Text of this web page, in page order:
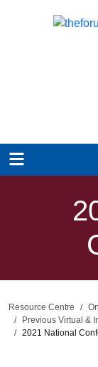
Resource Centre
Previous Virtual &
2021 National